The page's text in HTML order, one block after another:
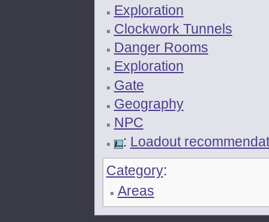
Exploration
Clockwork Tunnels
Danger Rooms
Exploration
Gate
Geography
NPC
: Loadout
Category:
Areas